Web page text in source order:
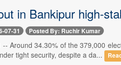
in Bankipur high-
07-31 Posted By: Ruchir Kumar
-- Around 34.30% of the 379,000
tight security, despite a da...